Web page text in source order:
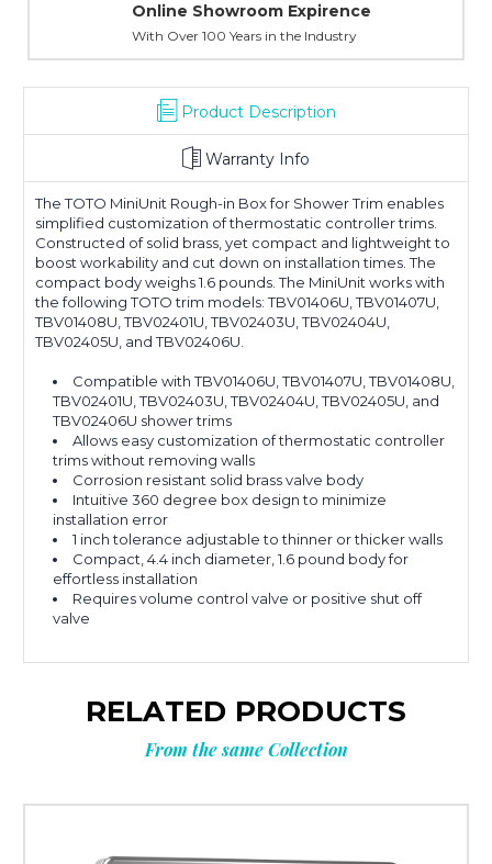
Online Showroom Expirence
With Over 100 Years in the Industry
Product Description
Warranty Info
The TOTO MiniUnit Rough-in Box for Shower Trim enables
simplified customization of thermostatic controller trims.
Constructed of solid brass, yet compact and lightweight to
boost workability and cut down on installation times. The
compact body weighs 1.6 pounds. The MiniUnit works with
the following TOTO trim models: TBV01406U, TBV01407U,
TBV01408U, TBV02401U, TBV02403U, TBV02404U,
TBV02405U, and TBV02406U.
Compatible with TBV01406U, TBV01407U, TBV01408U,
TBV02401U, TBV02403U, TBV02404U, TBV02405U, and
TBV02406U shower trims
Allows easy customization of thermostatic controller
trims without removing walls
Corrosion resistant solid brass valve body
Intuitive 360 degree box design to minimize
installation error
1 inch tolerance adjustable to thinner or thicker walls
Compact, 4.4 inch diameter, 1.6 pound body for
effortless installation
Requires volume control valve or positive shut off
valve
RELATED PRODUCTS
From the same Collection